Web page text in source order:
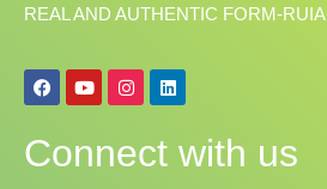
REAL AND AUTHENTIC FORM-
F
a
c
b
o
Y
o
u
u
b
I
n
s
a
g
L
i
n
e
d
Connect with us